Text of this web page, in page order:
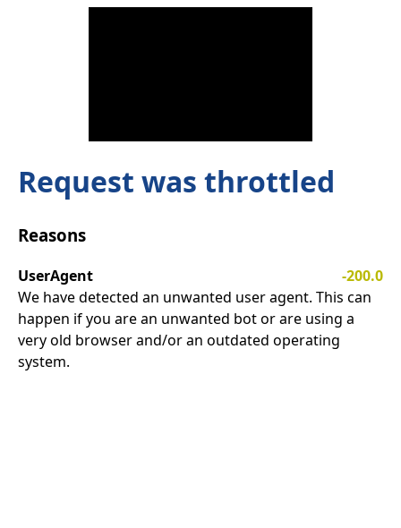
Request was throttled
Reasons
UserAgent
-200.0
We have detected an unwanted user agent. This can
happen if you are an unwanted bot or are using a
very old browser and/or an outdated operating
system.